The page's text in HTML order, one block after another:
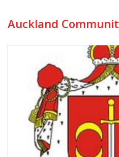
Auckland